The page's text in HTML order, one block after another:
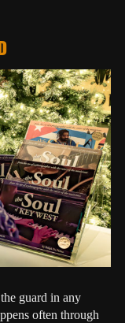
guard in any
often through